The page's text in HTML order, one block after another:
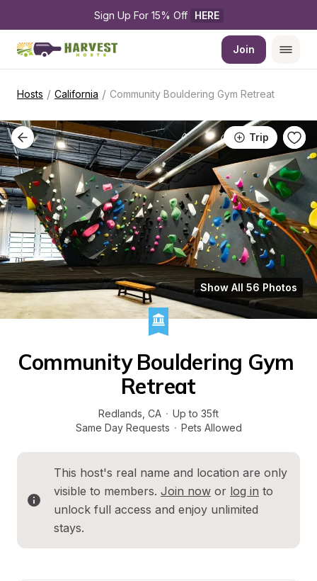
Sign Up For 15% Off HERE
Join
Hosts / California / Community Bouldering Gym Retreat
Trip
Show All 56 Photos
Community Bouldering Gym
Retreat
Redlands CA · Up to 35ft
Same Day Requests · Pets Allowed
This host's real name and location are only
visible to members. Join now or log in to
unlock full access and enjoy unlimited
stays.